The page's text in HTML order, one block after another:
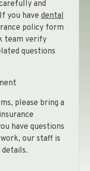
and
you have dental
policy form
team verify
questions
please bring a
have questions
our staff is
a new dental
our team is